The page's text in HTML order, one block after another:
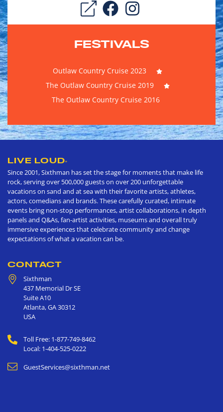
FESTIVALS
Outlaw Country Cruise 2023
The Outlaw Country Cruise 2019
The Outlaw Country Cruise 2016
LIVE LOUD®
Since 2001, Sixthman has set the stage for moments that make life
rock, serving over 500,000 guests on over 200 unforgettable
vacations on sand and at sea with their favorite artists, athletes,
actors, comedians and brands. These carefully curated, intimate
events bring non-stop performances, artist collaborations, in depth
panels and Q&As, fan-artist activities, museums and overall truly
immersive experiences that celebrate community and change
expectations of what a vacation can be.
CONTACT
Sixthman
437 Memorial Dr SE
Suite A10
Atlanta,GA30312
USA
Toll Free: 1-877-749-8462
Local: 1-404-525-0222
GuestServices@sixthman.net